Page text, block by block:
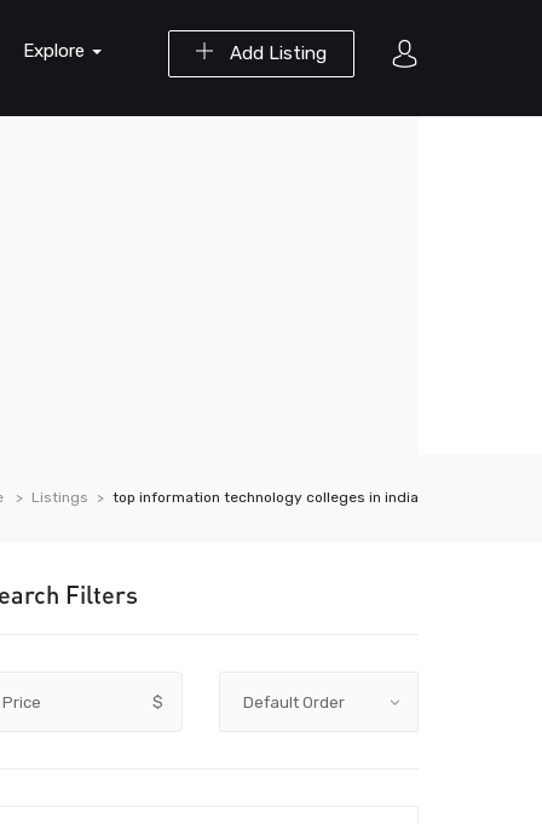
Add Listing
Explore
Listings top information technology colleges in india
Filters
Price $